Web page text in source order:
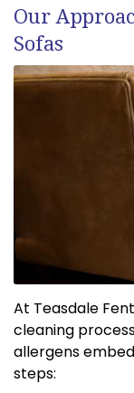
Our
Sofas
At Teasdale
cleaning
allergens
steps: